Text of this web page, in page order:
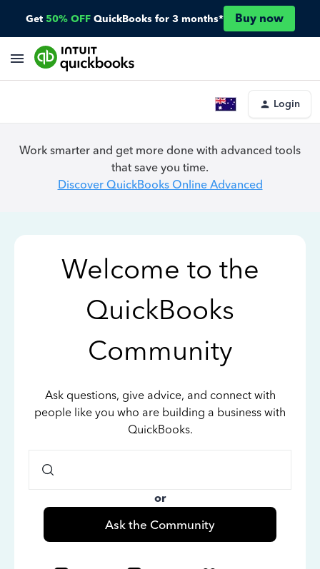
Get 50% OFF QuickBooks for 3 months* Buy now
Login
Work smarter and get more done with advanced tools
that save you time.
Discover QuickBooks Online Advanced
Welcome to the
QuickBooks
Community
Ask questions, give advice, and connect with
people like you who are building a business with
QuickBooks.
or
Ask the Community